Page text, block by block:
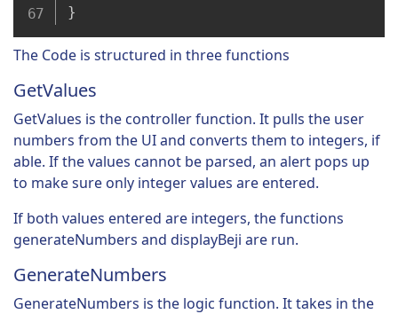
}
The Code is structured in three functions
GetValues
GetValues is the controller function. It pulls the user
numbers from the UI and converts them to integers, if
able. If the values cannot be parsed, an alert pops up
to make sure only integer values are entered.
If both values entered are integers, the functions
generateNumbers and displayBeji are run.
GenerateNumbers
GenerateNumbers is the logic function. It takes in the